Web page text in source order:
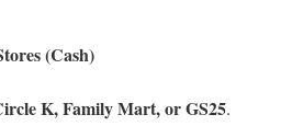
(Cash)
K, Family Mart, or GS25.